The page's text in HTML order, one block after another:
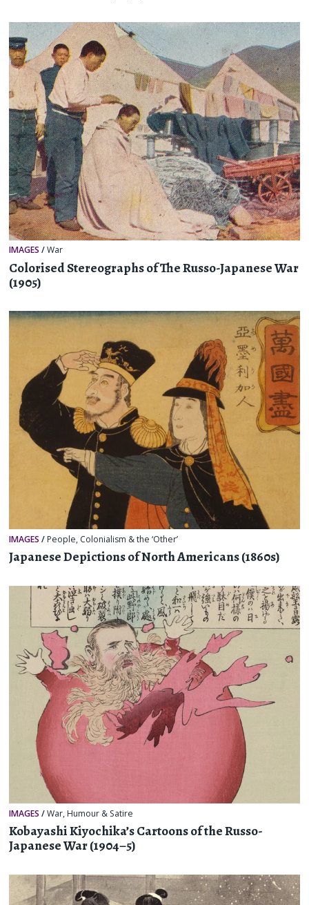
IMAGES /War
Colorised Stereographs of The Russo-Japanese War
(1905)
IMAGES / People, Colonialism & the ‘Other’
Japanese Depictions of North Americans (1860s)
IMAGES /War, Humour & Satire
Kobayashi Kiyochika’s Cartoons of the Russo-
Japanese War (1904–5)